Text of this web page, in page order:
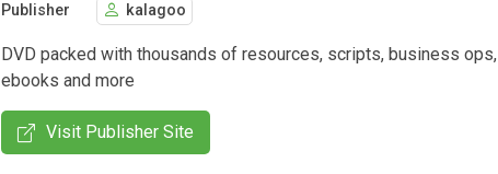
Publisher kalagoo
DVD packed with thousands of resources, scripts, business ops,
ebooks and more
Visit Publisher Site